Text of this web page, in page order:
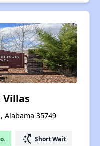
Villas
Alabama 35749
switch_access_shortcut Short Wait